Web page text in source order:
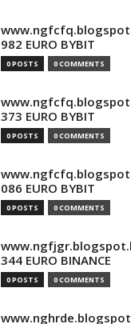
982 EURO BYBIT
0 POSTS 0 COMMENTS
373 EURO BYBIT
0 POSTS 0 COMMENTS
086 EURO BYBIT
0 POSTS 0 COMMENTS
344 EURO BINANCE
0 POSTS 0 COMMENTS